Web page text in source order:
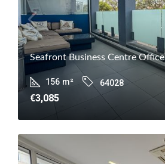
Seafront Business Centre Office
156 m² 64028
€3,085